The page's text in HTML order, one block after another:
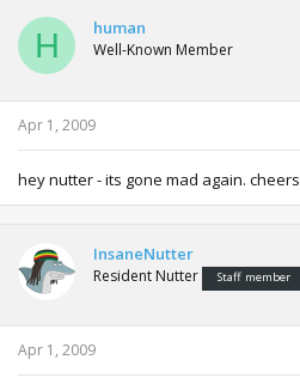
H human
Well-Known Member
Apr 1, 2009
hey nutter - its gone mad again. cheers
InsaneNutter
Resident Nutter Staff member
Apr 1, 2009